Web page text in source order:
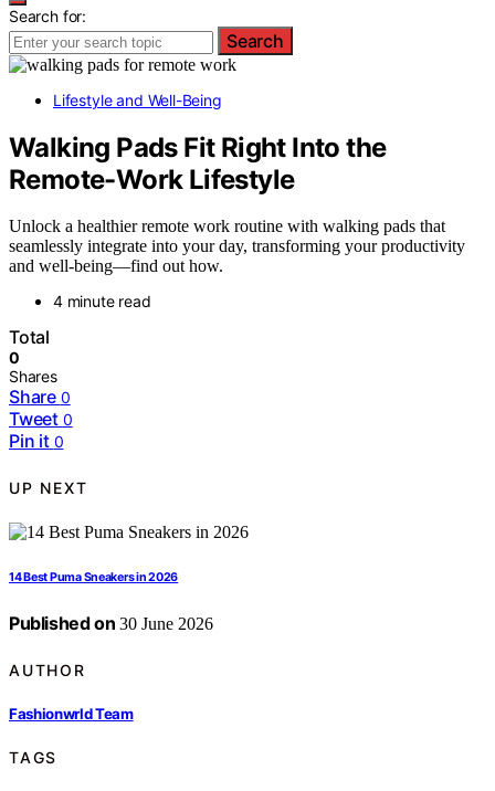
Search for:
Search
Lifestyle and Well-Being
Walking Pads Fit Right Into the
Remote-Work Lifestyle
Unlock a healthier remote work routine with walking pads that
seamlessly integrate into your day, transforming your productivity
and well-being—find out how.
4 minute read
Total
0
Shares
Share 0
Tweet 0
Pin it 0
UP NEXT
14 Best Puma Sneakers in 2026
Published on 30 June 2026
AUTHOR
Fashionwrld Team
TAGS